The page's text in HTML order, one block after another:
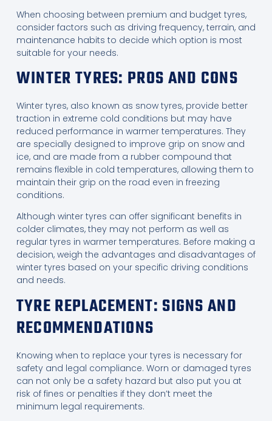
When choosing between premium and budget tyres,
consider factors such as driving frequency, terrain, and
maintenance habits to decide which option is most
suitable for your needs.
WINTER TYRES: PROS AND CONS
Winter tyres, also known as snow tyres, provide better
traction in extreme cold conditions but may have
reduced performance in warmer temperatures. They
are specially designed to improve grip on snow and
ice, and are made from a rubber compound that
remains flexible in cold temperatures, allowing them to
maintain their grip on the road even in freezing
conditions.
Although winter tyres can offer significant benefits in
colder climates, they may not perform as well as
regular tyres in warmer temperatures. Before making a
decision, weigh the advantages and disadvantages of
winter tyres based on your specific driving conditions
and needs.
TYRE REPLACEMENT: SIGNS AND
RECOMMENDATIONS
Knowing when to replace your tyres is necessary for
safety and legal compliance. Worn or damaged tyres
can not only be a safety hazard but also put you at
risk of fines or penalties if they don’t meet the
minimum legal requirements.